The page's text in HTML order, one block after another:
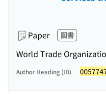
Paper 図書
World Trade
Author Heading (ID)